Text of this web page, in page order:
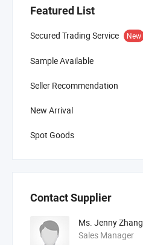
Featured List
Secured Trading Service New
Sample Available
Seller Recommendation
New Arrival
Spot Goods
Contact Supplier
Ms. Jenny Zhang
Sales Manager